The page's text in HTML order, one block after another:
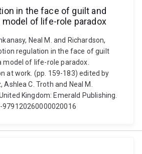
in the face of guilt and
of life-role paradox
Neal M. and Richardson,
regulation in the face of guilt
model of life-role paradox.
at work. (pp. 159-183) edited by
C. Troth and Neal M.
Kingdom: Emerald Publishing.